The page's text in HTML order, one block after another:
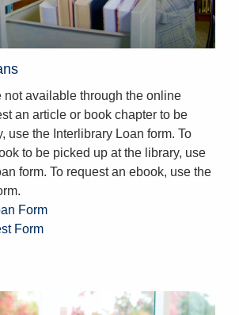
not available through the online
an article or book chapter to be
use the Interlibrary Loan form. To
to be picked up at the library, use
form. To request an ebook, use the
Form
Form